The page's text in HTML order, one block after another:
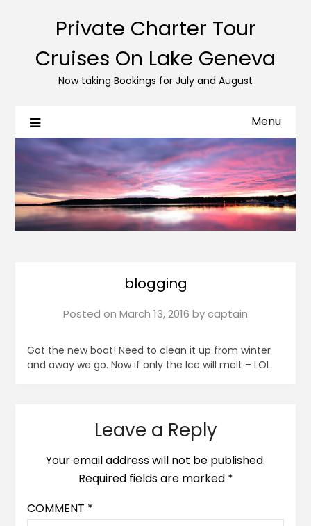
Private Charter Tour
Cruises On Lake Geneva
Now taking Bookings for July and August
Menu
blogging
Posted on March 13, 2016 bycaptain
Got the new boat! Need to clean it up from winter
and away we go. Now if only the Ice will melt – LOL
Leave a Reply
Your email address will not be published.
Required fields are marked *
COMMENT *